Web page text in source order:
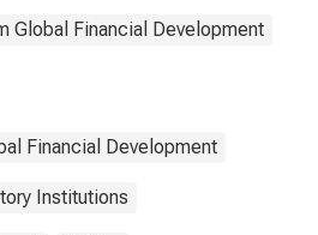
Global Financial Development
Financial Development
Institutions